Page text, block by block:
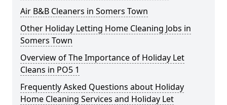
Air B&B Cleaners in Somers Town
Other Holiday Letting Home Cleaning Jobs in
Somers Town
Overview of The Importance of Holiday Let
Cleans in PO5 1
Frequently Asked Questions about Holiday
Home Cleaning Services and Holiday Let